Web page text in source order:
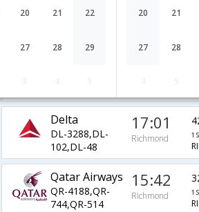
20 21 22
27 28 29
20 21
27 28
B6-682,B6-
21:56
Delta
DL-3288,DL-
102,DL-48
17:01
Richmond 1
Qatar Airways
QR-4188,QR-
744,QR-514
15:42
Richmond 1